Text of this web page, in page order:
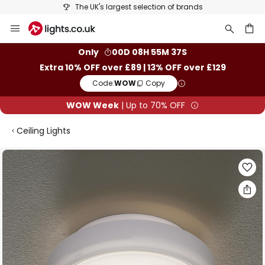
The UK's largest selection of brands
to
Only
00D 08H 55M 36S
Extra 10% OFF over £89 | 13% OFF over £129
Code:WOW Copy
WOW Week | Up to 70% OFF
Ceiling Lights
Skip
to
the
end
of
the
images
gallery